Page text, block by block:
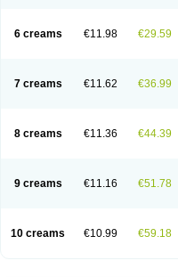
6 creams €11.98 €29.59
7 creams €11.62 €36.99
8 creams €11.36 €44.39
9 creams €11.16 €51.78
10 creams €10.99 €59.18